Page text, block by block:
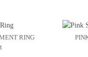
RING